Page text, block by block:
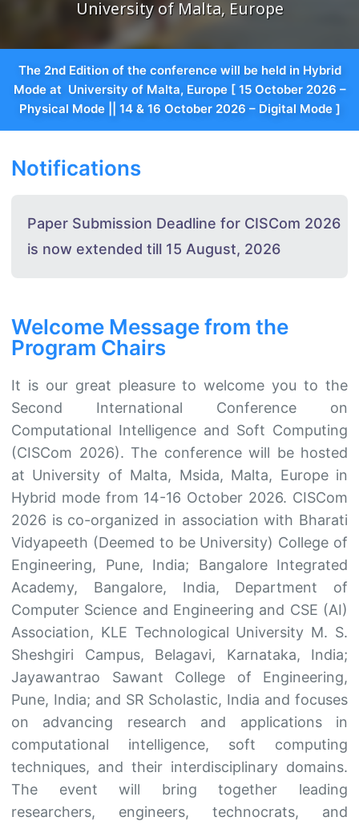
University of Malta, Europe
The 2nd Edition of the conference will be held in Hybrid
Mode at University of Malta, Europe [ 15 October 2026 –
Physical Mode || 14 & 16 October 2026 – Digital Mode ]
Notifications
Paper Submission Deadline for CISCom 2026
is now extended till 15 August, 2026
Welcome Message from the
Program Chairs
It is our great pleasure to welcome you to the
Second International Conference on
Computational Intelligence and Soft Computing
(CISCom 2026). The conference will be hosted
at University of Malta, Msida, Malta, Europe in
Hybrid mode from 14-16 October 2026. CISCom
2026 is co-organized in association with Bharati
Vidyapeeth (Deemed to be University) College of
Engineering, Pune, India; Bangalore Integrated
Academy, Bangalore, India, Department of
Computer Science and Engineering and CSE (AI)
Association, KLE Technological University M. S.
Sheshgiri Campus, Belagavi, Karnataka, India;
Jayawantrao Sawant College of Engineering,
Pune, India; and SR Scholastic, India and focuses
on advancing research and applications in
computational intelligence, soft computing
techniques, and their interdisciplinary domains.
The event will bring together leading
researchers, engineers, technocrats, and